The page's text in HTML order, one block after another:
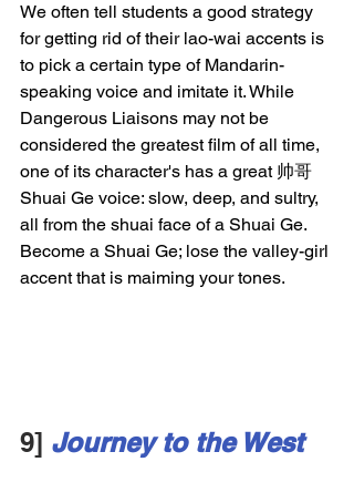
We often tell students a good strategy
for getting rid of their lao-wai accents is
to pick a certain type of Mandarin-
speaking voice and imitate it. While
Dangerous Liaisons may not be
considered the greatest film of all time,
one of its character's has a great 帅哥
Shuai Ge voice: slow, deep, and sultry,
all from the shuai face of a Shuai Ge.
Become a Shuai Ge; lose the valley-girl
accent that is maiming your tones.
9] Journey to the West